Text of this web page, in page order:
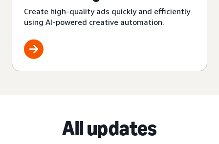
Create high-quality ads quickly and efficiently
using AI-powered creative automation.
All updates